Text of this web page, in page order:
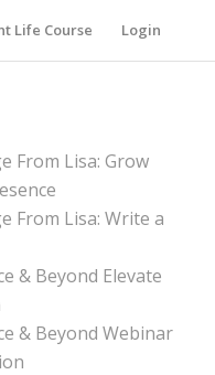
Life Course Login
From Lisa: Grow
From Lisa: Write a
& Beyond Elevate
& Beyond Webinar